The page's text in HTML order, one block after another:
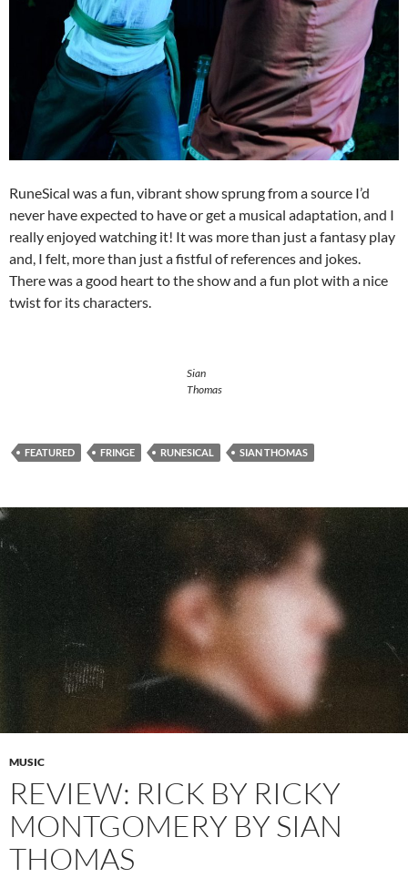
RuneSical was a fun, vibrant show sprung from a source I’d
never have expected to have or get a musical adaptation, and I
really enjoyed watching it! It was more than just a fantasy play
and, I felt, more than just a fistful of references and jokes.
There was a good heart to the show and a fun plot with a nice
twist for its characters.
Sian
Thomas
FEATURED FRINGE RUNESICAL SIAN THOMAS
MUSIC
REVIEW: RICK BY RICKY
MONTGOMERY BY SIAN
THOMAS